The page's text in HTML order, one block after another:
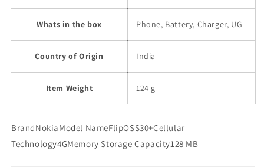
Whats in the box Phone, Battery, Charger, UG
Country of Origin India
Item Weight 124 g
BrandNokiaModel NameFlipOSS30+Cellular
Technology4GMemory Storage Capacity128 MB